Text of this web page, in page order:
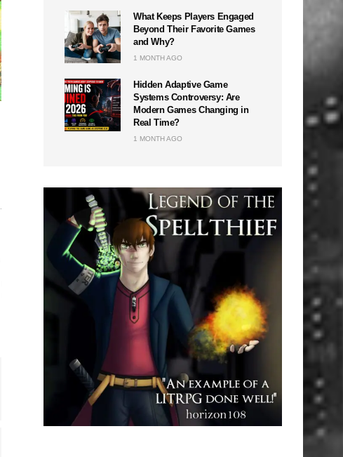
What Keeps Players Engaged
Beyond Their Favorite Games
and Why?
1 MONTH AGO
Hidden Adaptive Game
Systems Controversy: Are
Modern Games Changing in
Real Time?
1 MONTH AGO